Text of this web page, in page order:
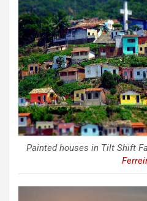
Painted houses in Tilt Shift